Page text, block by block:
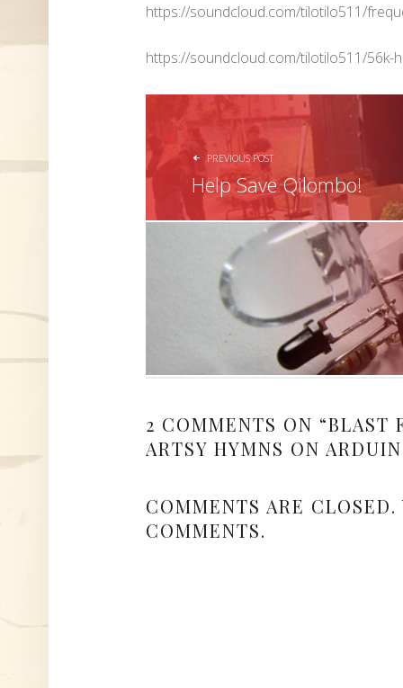
https://soundcloud.com/tilotilo511/
https://soundcloud.com/tilotilo511/56k-
POST NAVIGATION
PREVIOUS POST
Help Save Qilombo!
2 COMMENTS ON “BLAST
ARTSY HYMNS ON
COMMENTS ARE
COMMENTS.